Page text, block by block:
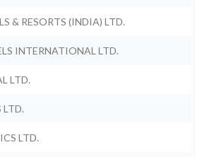
& RESORTS (INDIA) LTD.
INTERNATIONAL LTD.
LTD.
LTD.
LTD.